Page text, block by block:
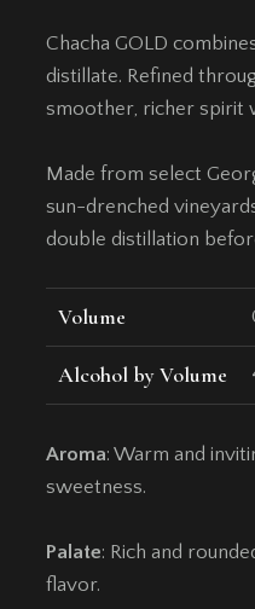
Chacha GOLD
distillate. Refined
smoother, richer spirit
Made from select
sun-drenched
double distillation
Volume
Alcohol by Volume
Aroma: Warm and
sweetness.
Palate: Rich and
flavor.